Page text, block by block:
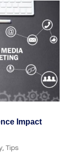
Impact
, Tips